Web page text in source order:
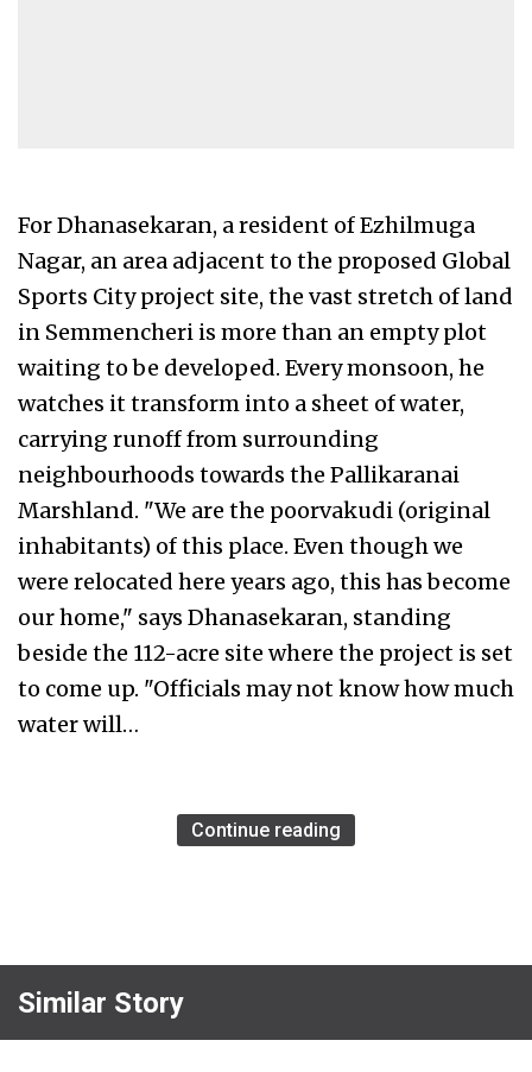
For Dhanasekaran, a resident of Ezhilmuga
Nagar, an area adjacent to the proposed Global
Sports City project site, the vast stretch of land
in Semmencheri is more than an empty plot
waiting to be developed. Every monsoon, he
watches it transform into a sheet of water,
carrying runoff from surrounding
neighbourhoods towards the Pallikaranai
Marshland. "We are the poorvakudi (original
inhabitants) of this place. Even though we
were relocated here years ago, this has become
our home," says Dhanasekaran, standing
beside the 112-acre site where the project is set
to come up. "Officials may not know how much
water will…
Continue reading
Similar Story